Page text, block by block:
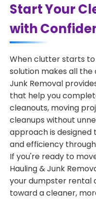
Start Your
with
When clutter starts
solution makes all the
Junk Removal
that help you
cleanouts, moving
cleanups without
approach is designed
and efficiency
If you're ready to
Hauling & Junk
your dumpster rental
toward a cleaner,